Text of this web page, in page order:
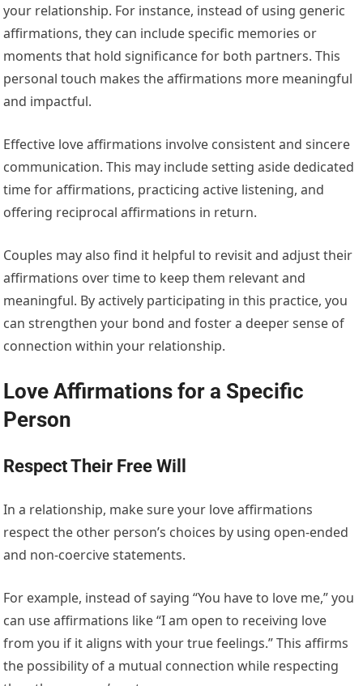
your relationship. For instance, instead of using generic
affirmations, they can include specific memories or
moments that hold significance for both partners. This
personal touch makes the affirmations more meaningful
and impactful.
Effective love affirmations involve consistent and sincere
communication. This may include setting aside dedicated
time for affirmations, practicing active listening, and
offering reciprocal affirmations in return.
Couples may also find it helpful to revisit and adjust their
affirmations over time to keep them relevant and
meaningful. By actively participating in this practice, you
can strengthen your bond and foster a deeper sense of
connection within your relationship.
Love Affirmations for a Specific
Person
Respect Their Free Will
In a relationship, make sure your love affirmations
respect the other person’s choices by using open-ended
and non-coercive statements.
For example, instead of saying “You have to love me,” you
can use affirmations like “I am open to receiving love
from you if it aligns with your true feelings.” This affirms
the possibility of a mutual connection while respecting